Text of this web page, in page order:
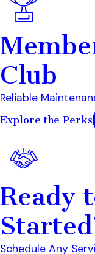
Club
Reliable
Explore the Perks
Ready
Schedule Any